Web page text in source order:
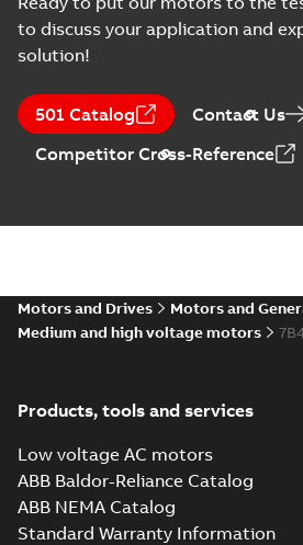
to discuss your application and
solution!
501 Catalog Contact Us
Competitor Cross-Reference
Motors and Drives
Motors and
Medium and high voltage motors
Products, tools and services
Low voltage AC motors
ABB Baldor-Reliance Catalog
ABB NEMA Catalog
Standard Warranty Information